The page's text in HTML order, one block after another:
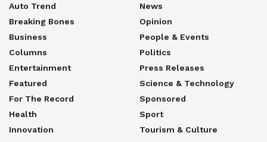
Auto Trend
Breaking Bones
Business
Columns
Entertainment
Featured
For The Record
Health
Innovation
News
Opinion
People & Events
Politics
Press Releases
Science & Technology
Sponsored
Sport
Tourism & Culture